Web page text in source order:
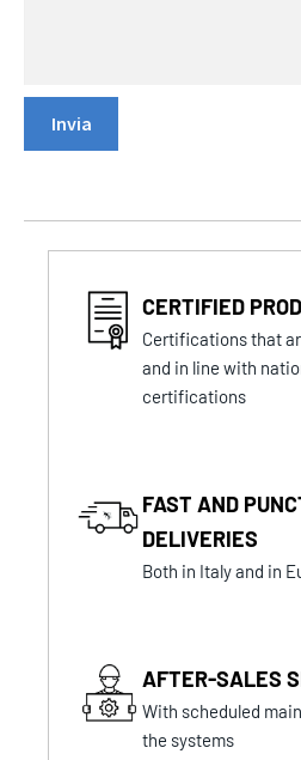
CERTIFIED
Certifications that
and in line with
certifications
FAST AND
DELIVERIES
Both in Italy and in
AFTER-SALES
With scheduled
the systems